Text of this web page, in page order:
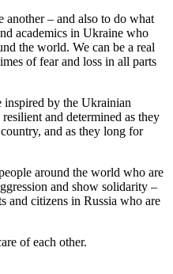
another – and also to do what
academics in Ukraine who
the world. We can be a real
of fear and loss in all parts
inspired by the Ukrainian
and determined as they
and as they long for
around the world who are
and show solidarity –
and citizens in Russia who are
of each other.